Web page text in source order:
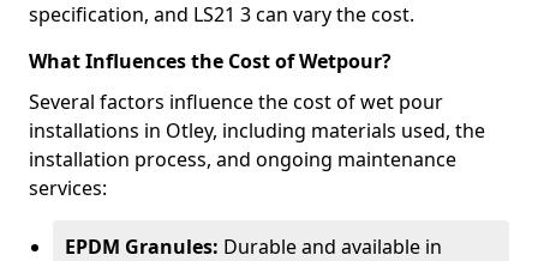
specification, and LS21 3 can vary the cost.
What Influences the Cost of Wetpour?
Several factors influence the cost of wet pour
installations in Otley, including materials used, the
installation process, and ongoing maintenance
services:
EPDM Granules: Durable and available in